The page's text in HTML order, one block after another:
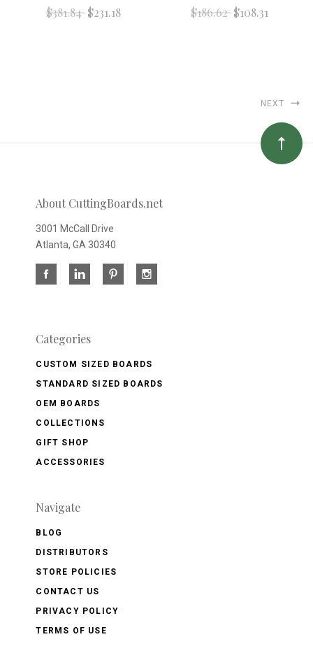
$381.84$231.18 $186.62$108.31
NEXT
About CuttingBoards.net
3001 McCall Drive
Atlanta, GA 30340
Categories
CUSTOM SIZED BOARDS
STANDARD SIZED BOARDS
OEM BOARDS
COLLECTIONS
GIFT SHOP
ACCESSORIES
Navigate
BLOG
DISTRIBUTORS
STORE POLICIES
CONTACT US
PRIVACY POLICY
TERMS OF USE